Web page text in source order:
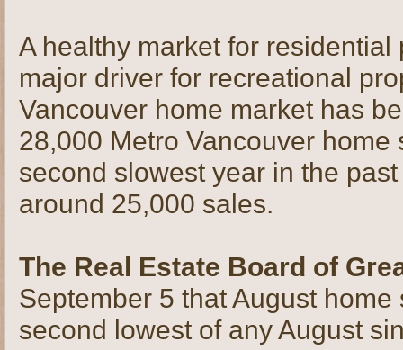
A healthy market for
major driver for recreational
Vancouver home market has
28,000 Metro Vancouver
second slowest year in the
around 25,000 sales.
The Real Estate Board of
September 5 that August
second lowest of any August